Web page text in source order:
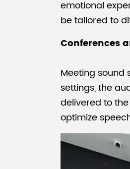
emotional
be tailored to
Conferences
Meeting sound
settings, the
delivered to
optimize